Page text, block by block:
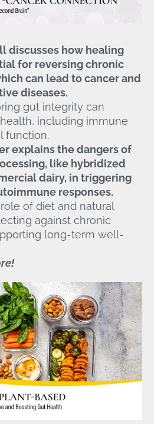
discusses how healing
for reversing chronic
can lead to cancer and
diseases.
gut integrity can
including immune
function.
explains the dangers of
like hybridized
dairy, in triggering
responses.
of diet and natural
against chronic
long-term well-